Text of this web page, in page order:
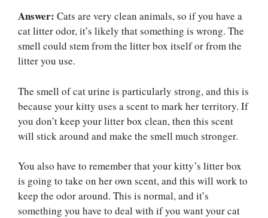
Answer: Cats are very clean animals, so if you have a
cat litter odor, it’s likely that something is wrong. The
smell could stem from the litter box itself or from the
litter you use.
The smell of cat urine is particularly strong, and this is
because your kitty uses a scent to mark her territory. If
you don’t keep your litter box clean, then this scent
will stick around and make the smell much stronger.
You also have to remember that your kitty’s litter box
is going to take on her own scent, and this will work to
keep the odor around. This is normal, and it’s
something you have to deal with if you want your cat